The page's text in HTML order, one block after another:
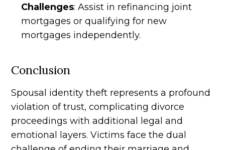
Challenges: Assist in refinancing joint
mortgages or qualifying for new
mortgages independently.
Conclusion
Spousal identity theft represents a profound
violation of trust, complicating divorce
proceedings with additional legal and
emotional layers. Victims face the dual